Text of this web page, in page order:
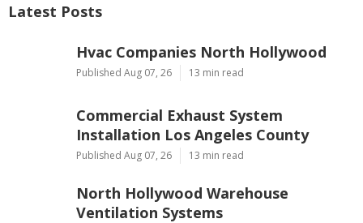
Latest Posts
Hvac Companies North Hollywood
Published Aug 07, 26 13 min read
Commercial Exhaust System
Installation Los Angeles County
Published Aug 07, 26 13 min read
North Hollywood Warehouse
Ventilation Systems